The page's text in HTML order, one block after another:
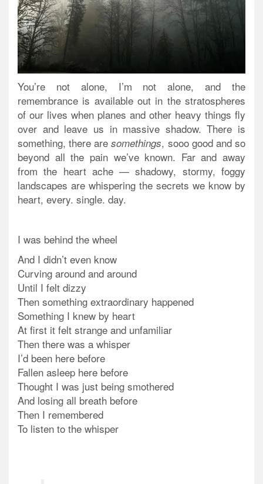
You’re not alone, I’m not alone, and the
remembrance is available out in the stratospheres
of our lives when planes and other heavy things fly
over and leave us in massive shadow. There is
something, there aresomethings, sooo good and so
beyond all the pain we’ve known. Far and away
from the heart ache — shadowy, stormy, foggy
landscapes are whispering the secrets we know by
heart, every. single. day.
I was behind the wheel
And I didn’t even know
Curving around and around
Until I felt dizzy
Then something extraordinary happened
Something I knew by heart
At first it felt strange and unfamiliar
Then there was a whisper
I’d been here before
Fallen asleep here before
Thought I was just being smothered
And losing all breath before
Then I remembered
To listen to the whisper